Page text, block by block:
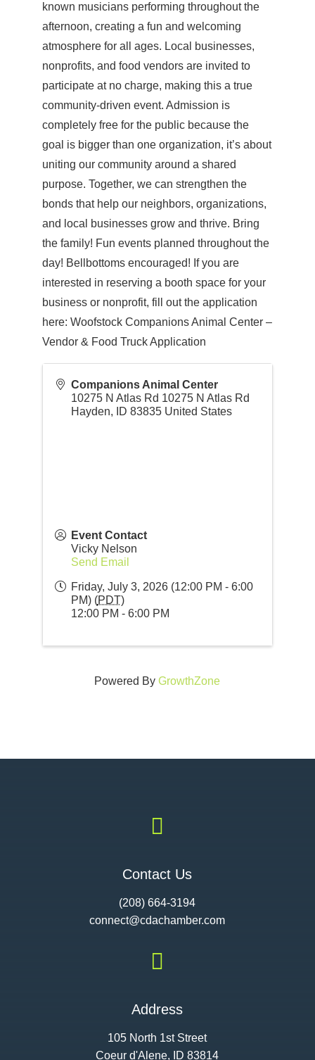
known musicians performing throughout the
afternoon, creating a fun and welcoming
atmosphere for all ages. Local businesses,
nonprofits, and food vendors are invited to
participate at no charge, making this a true
community-driven event. Admission is
completely free for the public because the
goal is bigger than one organization, it’s about
uniting our community around a shared
purpose. Together, we can strengthen the
bonds that help our neighbors, organizations,
and local businesses grow and thrive. Bring
the family! Fun events planned throughout the
day! Bellbottoms encouraged! If you are
interested in reserving a booth space for your
business or nonprofit, fill out the application
here: Woofstock Companions Animal Center –
Vendor & Food Truck Application
Companions Animal Center
10275 N Atlas Rd 10275 N Atlas Rd
Hayden, ID 83835 United States
Event Contact
Vicky Nelson
Send Email
Friday, July 3, 2026 (12:00 PM - 6:00
PM) (PDT)
12:00 PM - 6:00 PM
Powered ByGrowthZone

Contact Us
(208) 664-3194
connect@cdachamber.com

Address
105 North 1st Street
Coeur d'Alene, ID 83814